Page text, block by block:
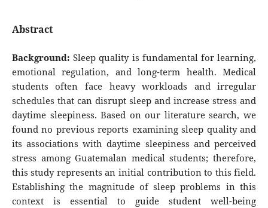
Abstract
Background: Sleep quality is fundamental for learning,
emotional regulation, and long-term health. Medical
students often face heavy workloads and irregular
schedules that can disrupt sleep and increase stress and
daytime sleepiness. Based on our literature search, we
found no previous reports examining sleep quality and
its associations with daytime sleepiness and perceived
stress among Guatemalan medical students; therefore,
this study represents an initial contribution to this field.
Establishing the magnitude of sleep problems in this
context is essential to guide student well-being